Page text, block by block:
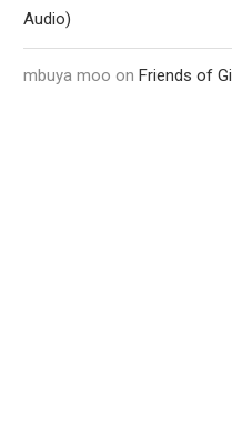
Audio)
mbuya moo on Friends of